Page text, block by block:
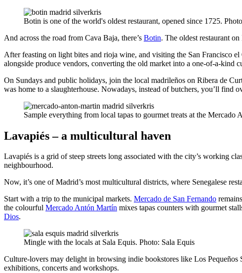
Botin is one of the world's oldest restaurant, opened since 1725.
And across the road from Cava Baja, there’s Botin. The oldest restaurant
After feasting on light bites and rioja wine, and visiting the San Francisco
alongside produce vendors, converting the old market into a one-of-a-kind
On Sundays and public holidays, join the local madrileños on Ribera de
was home to a slaughterhouse. Nowadays, instead of butchers, you’ll find
Sample everything from local tapas to gourmet treats at the
Lavapiés – a multicultural haven
Lavapiés is a grid of steep streets long associated with the city’s working
neighbourhood.
Now, it’s one of Madrid’s most multicultural districts, where Senegalese
Start with a trip to the municipal markets. Mercado de San Fernando
the colourful Mercado Antón Martín mixes tapas counters with gourmet
Dios.
Mingle with the locals at Sala Equis. Photo: Sala Equis
Culture-lovers may delight in browsing indie bookstores like Los Pequeños
exhibitions, concerts and workshops.